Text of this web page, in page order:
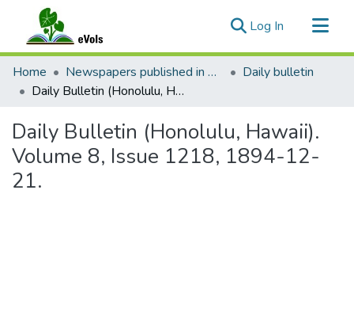
Log In (current)
Communities & Collections
All of eVols
Home Newspapers published in English in Hawaii, 1862-1923
Daily bulletin
Daily Bulletin (Honolulu, Hawaii). Volume 8, Issue 1218, 1894-12-21.
Daily Bulletin (Honolulu, Hawaii).
Volume 8, Issue 1218, 1894-12-
21.